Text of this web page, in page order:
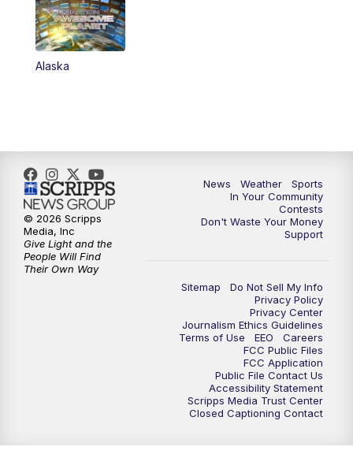
Alaska
News Weather
Sports
In Your Community
Contests
Don't Waste Your Money
Support
Sitemap
Do Not Sell My Info
Privacy Policy
Privacy Center
Journalism Ethics Guidelines
Terms of Use
EEO
Careers
FCC Public Files
FCC Application
Public File Contact Us
Accessibility Statement
Scripps Media Trust Center
Closed Captioning Contact
© 2026 Scripps
Media, Inc
Give Light and the
People Will Find
Their Own Way